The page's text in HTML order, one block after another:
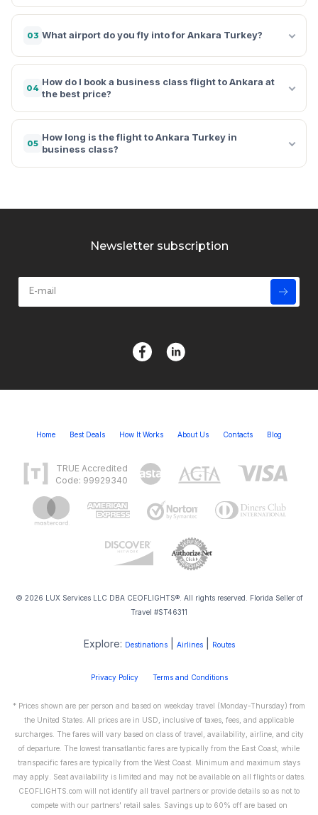
03 What airport do you fly into for Ankara Turkey?
04
How do I book a business class flight to Ankara at
the best price?
05
How long is the flight to Ankara Turkey in
business class?
Newsletter subscription
Home Best Deals How It Works About Us Contacts Blog
TRUE Accredited
Code: 99929340
© 2026 LUX Services LLC DBA CEOFLIGHTS®. All rights reserved. Florida Seller of
Travel #ST46311
Explore: Destinations| Airlines| Routes
Privacy Policy Terms and Conditions
* Prices shown are per person and based on weekday travel (Monday-Thursday) from
the United States. All prices are in USD, inclusive of taxes, fees, and applicable
surcharges. The fares will vary based on class of travel, availability, airline, and city
of departure. The lowest transatlantic fares are typically from the East Coast, while
transpacific fares are typically from the West Coast. Minimum and maximum stays
may apply. Seat availability is limited and may not be available on all flights or dates.
CEOFLIGHTS.com will not identify all travel partners or provide details so as not to
compete with our partners' retail sales. Savings up to 60% off are based on